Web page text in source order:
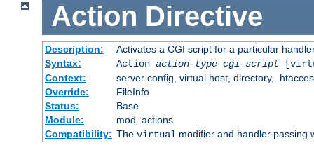
Action Directive
Description:
Activates a CGI script for a particular
Syntax:
Action action-type cgi-script
Context:
server config, virtual host, directory,
Override:
FileInfo
Status:
Base
Module:
mod_actions
Compatibility: The virtual modifier and handler passing